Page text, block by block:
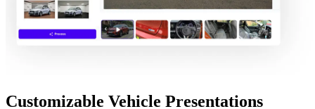
Customizable Vehicle Presentations